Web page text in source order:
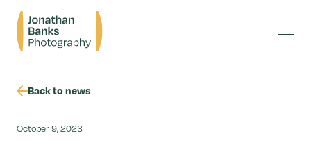
content
Jonathan
Banks
Photography
Back to news
October 9, 2023